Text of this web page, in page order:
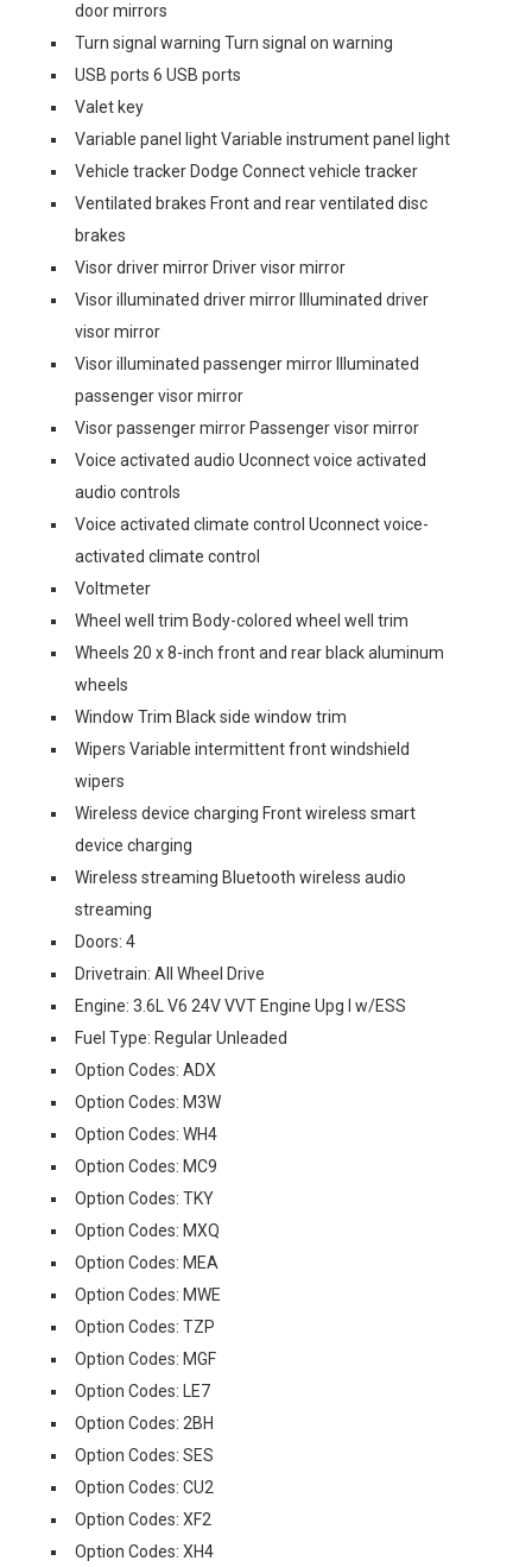
door mirrors
Turn signal warning Turn signal on warning
USB ports 6 USB ports
Valet key
Variable panel light Variable instrument panel light
Vehicle tracker Dodge Connect vehicle tracker
Ventilated brakes Front and rear ventilated disc
brakes
Visor driver mirror Driver visor mirror
Visor illuminated driver mirror Illuminated driver
visor mirror
Visor illuminated passenger mirror Illuminated
passenger visor mirror
Visor passenger mirror Passenger visor mirror
Voice activated audio Uconnect voice activated
audio controls
Voice activated climate control Uconnect voice-
activated climate control
Voltmeter
Wheel well trim Body-colored wheel well trim
Wheels 20 x 8-inch front and rear black aluminum
wheels
Window Trim Black side window trim
Wipers Variable intermittent front windshield
wipers
Wireless device charging Front wireless smart
device charging
Wireless streaming Bluetooth wireless audio
streaming
Doors: 4
Drivetrain: All Wheel Drive
Engine: 3.6L V6 24V VVT Engine Upg I w/ESS
Fuel Type: Regular Unleaded
Option Codes: ADX
Option Codes: M3W
Option Codes: WH4
Option Codes: MC9
Option Codes: TKY
Option Codes: MXQ
Option Codes: MEA
Option Codes: MWE
Option Codes: TZP
Option Codes: MGF
Option Codes: LE7
Option Codes: 2BH
Option Codes: SES
Option Codes: CU2
Option Codes: XF2
Option Codes: XH4